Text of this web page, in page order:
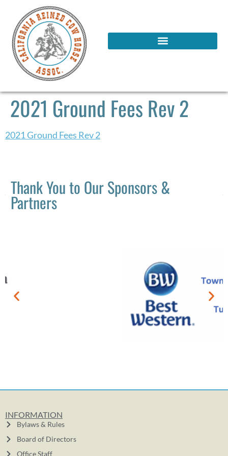
2021 Ground Fees Rev 2
2021 Ground Fees Rev 2
Thank You to Our Sponsors &
Partners
INFORMATION
Bylaws & Rules
Board of Directors
Office Staff